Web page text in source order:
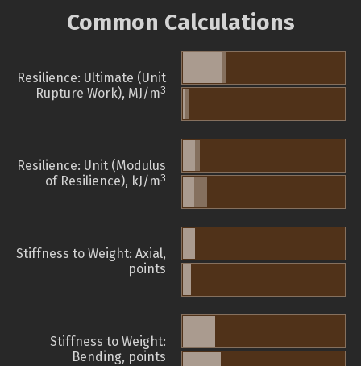
Common Calculations
Resilience: Ultimate (Unit
Rupture Work), MJ/m3
Resilience: Unit (Modulus
of Resilience), kJ/m3
Stiffness to Weight: Axial,
points
Stiffness to Weight:
Bending, points